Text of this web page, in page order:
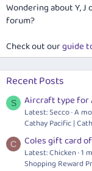
Wondering about Y,
forum?
Check out ourguide
Recent Posts
S Aircraft type for
Latest: Secco A
Cathay Pacific |
C Coles gift card
Latest: Chicken 1
Shopping Reward